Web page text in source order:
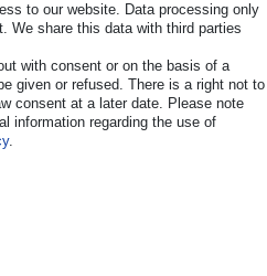
- All rights reserved. Prices
see article detail | * Applies to
to our website. Data processing only
We share this data with third parties
with consent or on the basis of a
given or refused. There is a right not to
consent at a later date. Please note
information regarding the use of
. here